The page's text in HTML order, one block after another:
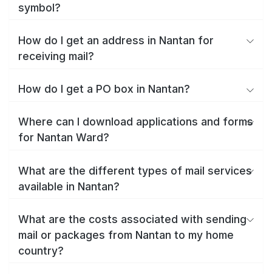
symbol?
How do I get an address in Nantan for
receiving mail?
How do I get a PO box in Nantan?
Where can I download applications and forms
for Nantan Ward?
What are the different types of mail services
available in Nantan?
What are the costs associated with sending
mail or packages from Nantan to my home
country?